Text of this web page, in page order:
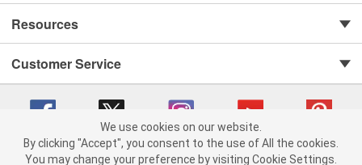
Resources
Customer Service
Copyright © 2008-2026 O'Reilly Auto Parts v 75915cd62 (hnw2p) cv1622
We use cookies on our website.
By clicking "Accept", you consent to the use of All the cookies.
You may change your preference by visiting Cookie Settings.